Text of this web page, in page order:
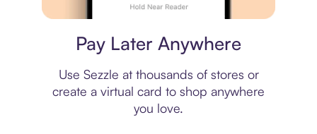
Pay Later Anywhere
Use Sezzle at thousands of stores or
create a virtual card to shop anywhere
you love.